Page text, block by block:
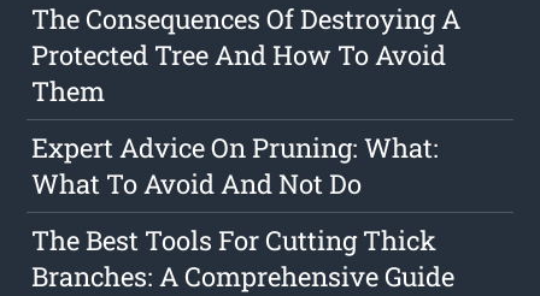
The Consequences Of Destroying A
Protected Tree And How To Avoid
Them
Expert Advice On Pruning: What:
What To Avoid And Not Do
The Best Tools For Cutting Thick
Branches: A Comprehensive Guide